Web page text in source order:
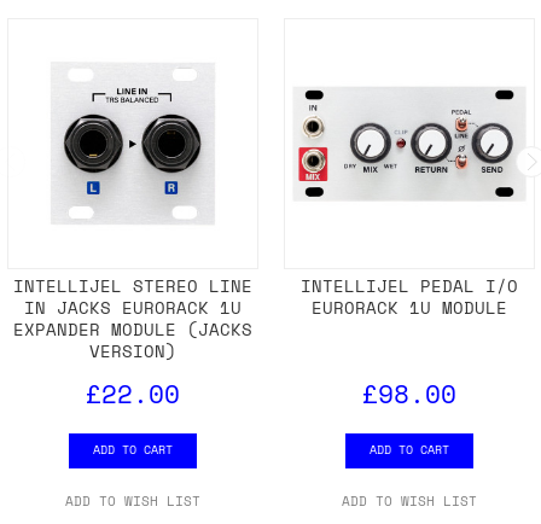
INTELLIJEL STEREO LINE
IN JACKS EURORACK 1U
EXPANDER MODULE (JACKS
VERSION)
£22.00
ADD TO CART
ADD TO WISH LIST
INTELLIJEL PEDAL I/O
EURORACK 1U MODULE
£98.00
ADD TO CART
ADD TO WISH LIST